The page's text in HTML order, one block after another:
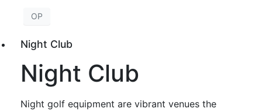
OP
Night Club
Night Club
Night golf equipment are vibrant venues the